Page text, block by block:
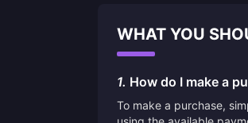
WHAT YOU
1. How do I make a
To make a purchase,